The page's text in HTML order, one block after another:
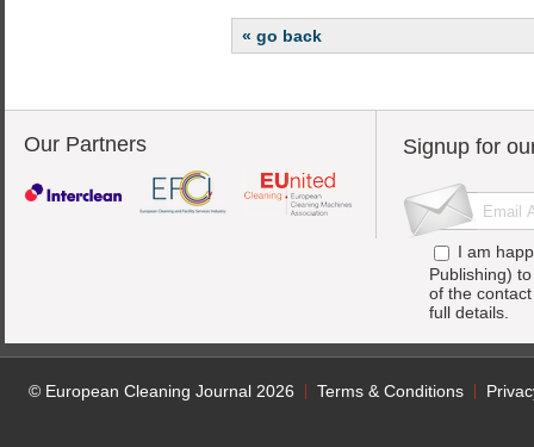
« go back
Our Partners Signup for
I am
Publishing)
of the
full details.
© European Cleaning Journal 2026 Terms & Conditions